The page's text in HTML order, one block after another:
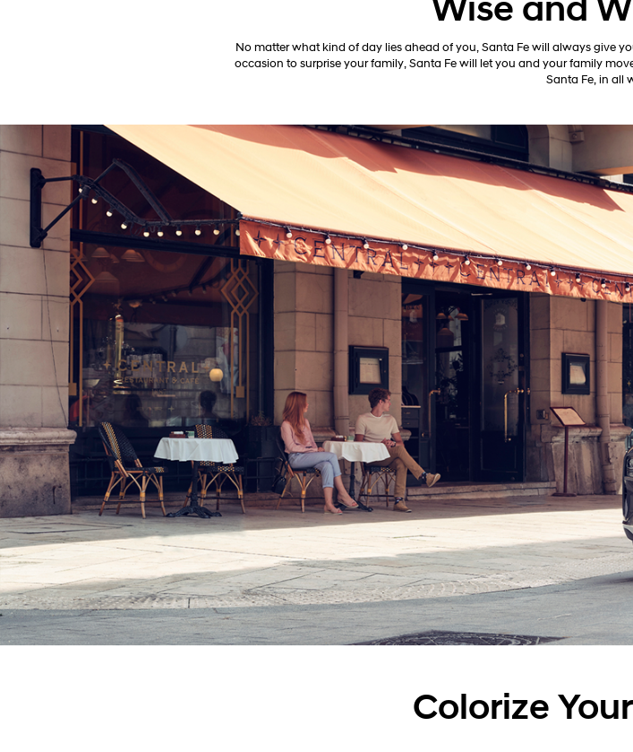
Wise and
No matter what kind of day lies ahead of you, Santa Fe will always give
occasion to surprise your family, Santa Fe will let you and your family
Santa Fe, in all
Colorize